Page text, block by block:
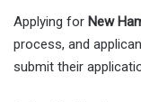
Applying for New
process, and
submit their